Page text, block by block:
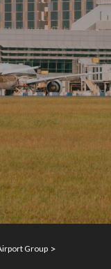
Group